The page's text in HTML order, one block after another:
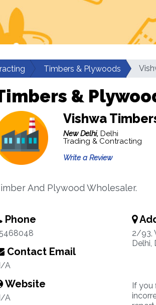
Timbers & Plywoods
&
Vishwa
New Delhi, Delhi
Trading & Contracting
Write a Review
And Plywood Wholesaler.
Phone
Contact Email
A
Website
A
2/93,
Delhi,
If you